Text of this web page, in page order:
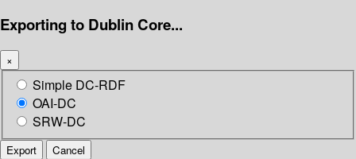
Exporting to Dublin Core...
×
Simple DC-RDF
OAI-DC
SRW-DC
Export Cancel